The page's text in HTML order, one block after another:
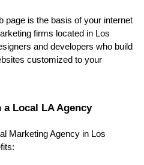
page is the basis of your internet
firms located in Los
and developers who build
customized to your
Local LA Agency
Marketing Agency in Los